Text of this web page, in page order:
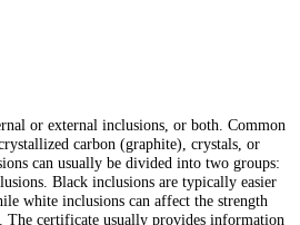
or external inclusions, or both. Common
carbon (graphite), crystals, or
can usually be divided into two groups:
Black inclusions are typically easier
white inclusions can affect the strength
certificate usually provides information